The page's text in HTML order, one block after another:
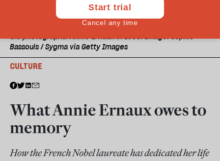
Old photographs: Annie Ernaux in 1988. Image: Sophie
Bassouls / Sygma via Getty Images
CULTURE
What Annie Ernaux owes to
memory
How the French Nobel laureate has dedicated her life